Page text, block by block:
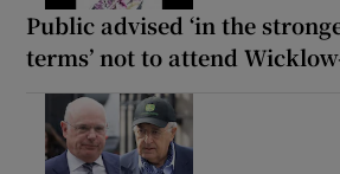
Public advised ‘in the
terms’ not to attend